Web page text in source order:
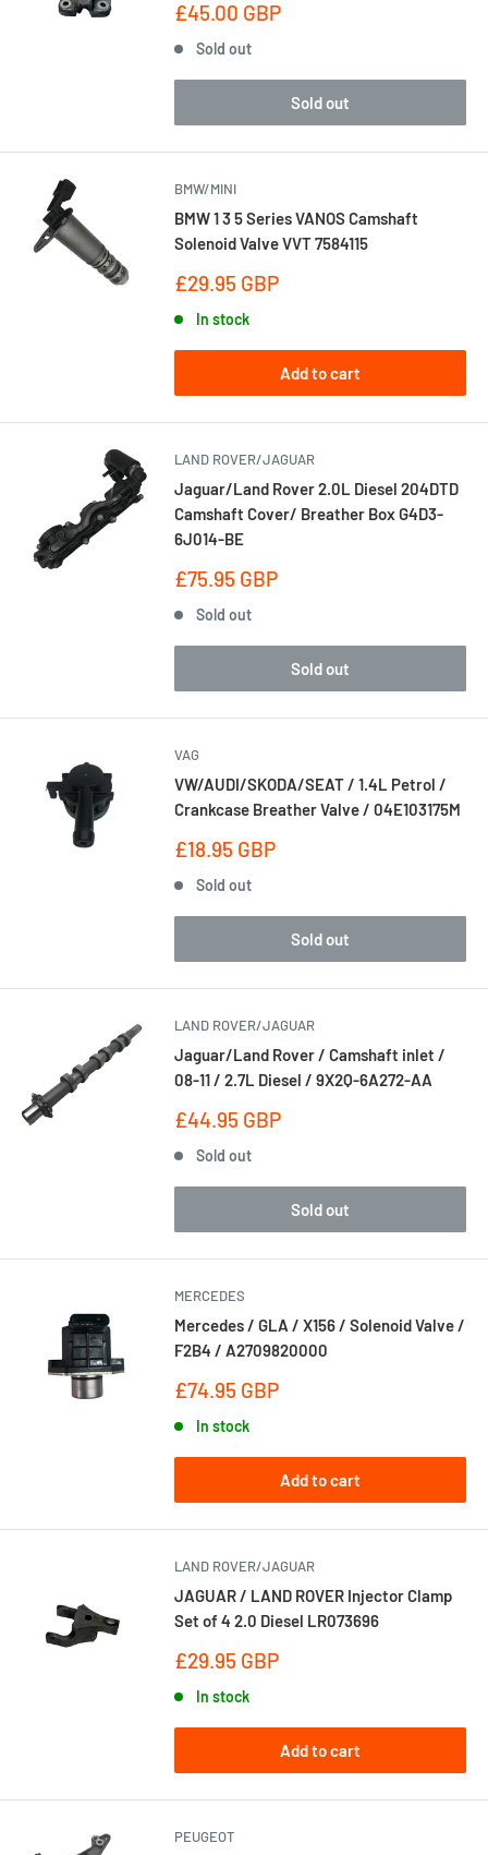
Sale
£45.00 GBP
Sold out
Sold out
BMW/MINI
BMW 1 3 5 Series VANOS Camshaft
Solenoid Valve VVT 7584115
Sale
£29.95 GBP
In stock
Add to cart
LAND ROVER/JAGUAR
Jaguar/Land Rover 2.0L Diesel 204DTD
Camshaft Cover/ Breather Box G4D3-
6J014-BE
Sale
£75.95 GBP
Sold out
Sold out
VAG
VW/AUDI/SKODA/SEAT / 1.4L Petrol /
Crankcase Breather Valve / 04E103175M
Sale
£18.95 GBP
Sold out
Sold out
LAND ROVER/JAGUAR
Jaguar/Land Rover / Camshaft inlet /
08-11 / 2.7L Diesel / 9X2Q-6A272-AA
Sale
£44.95 GBP
Sold out
Sold out
MERCEDES
Mercedes / GLA / X156 / Solenoid Valve /
F2B4 / A2709820000
Sale
£74.95 GBP
In stock
Add to cart
LAND ROVER/JAGUAR
JAGUAR / LAND ROVER Injector Clamp
Set of 4 2.0 Diesel LR073696
Sale
£29.95 GBP
In stock
Add to cart
PEUGEOT